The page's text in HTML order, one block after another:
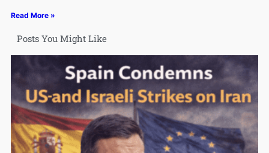
Read More »
Posts You Might Like